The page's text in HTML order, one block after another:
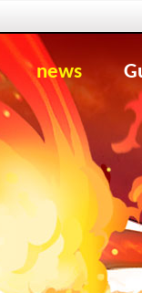
news